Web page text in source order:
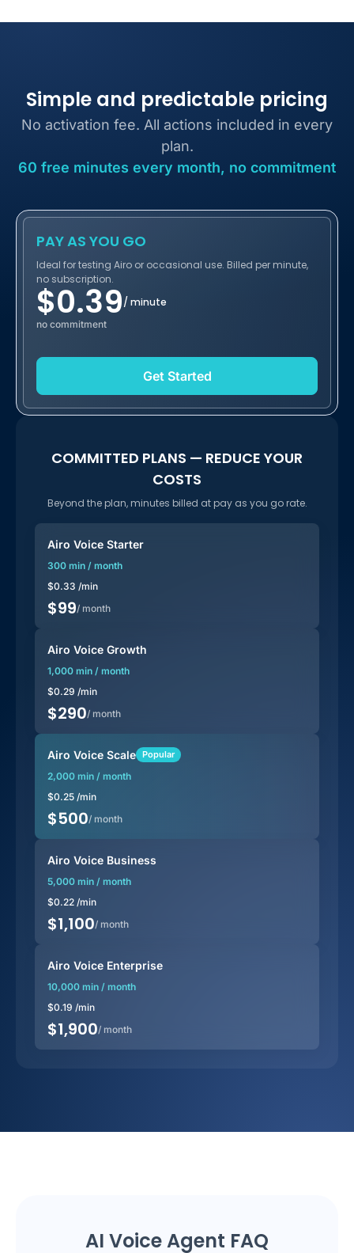
Simple and predictable pricing
No activation fee. All actions included in every
plan.
60 free minutes every month, no commitment
PAY AS YOU GO
Ideal for testing Airo or occasional use. Billed per minute,
no subscription.
$0.39/ minute
no commitment
Get Started
COMMITTED PLANS — REDUCE YOUR
COSTS
Beyond the plan, minutes billed at pay as you go rate.
Airo Voice Starter
300 min / month
$0.33 /min
$99/ month
Airo Voice Growth
1,000 min / month
$0.29 /min
$290/ month
Airo Voice Scale Popular
2,000 min / month
$0.25 /min
$500/ month
Airo Voice Business
5,000 min / month
$0.22 /min
$1,100/ month
Airo Voice Enterprise
10,000 min / month
$0.19 /min
$1,900/ month
AI Voice Agent FAQ